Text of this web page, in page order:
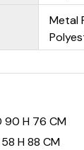
Metal
90 H 76 CM
H 88 CM